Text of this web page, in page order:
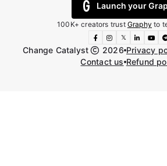
Launch your
100K+ creators trust Graphy to
𝕏
Change Catalyst 2026 Privacy
Contact us Refund